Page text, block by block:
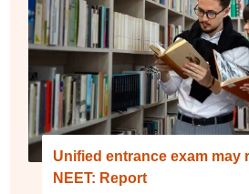
Unified entrance exam may
NEET: Report